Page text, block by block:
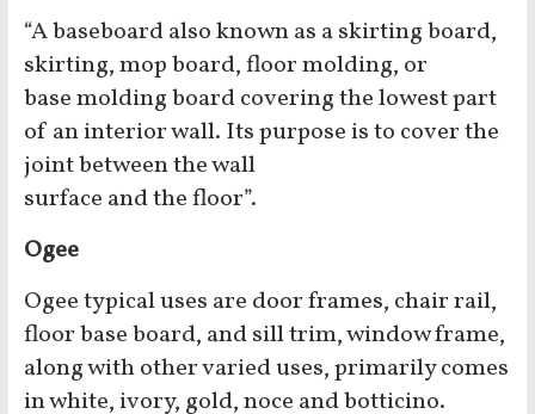
“A baseboard also known as a skirting board,
skirting, mop board, floor molding, or
base molding board covering the lowest part
of an interior wall. Its purpose is to cover the
joint between the wall
surface and the floor”.
Ogee
Ogee typical uses are door frames, chair rail,
floor base board, and sill trim, window frame,
along with other varied uses, primarily comes
in white, ivory, gold, noce and botticino.